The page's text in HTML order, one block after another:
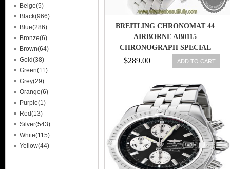
BREITLING CHRONOMAT 44
AIRBORNE AB0115
CHRONOGRAPH SPECIAL
EDITION AB01154G/G786
$289.00 ADD TO CART
Beige(5)
Black(966)
Blue(286)
Bronze(6)
Brown(64)
Gold(38)
Green(11)
Grey(29)
Orange(6)
Purple(1)
Red(13)
Silver(543)
White(115)
Yellow(44)